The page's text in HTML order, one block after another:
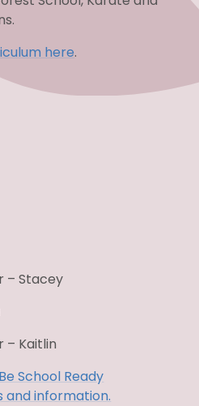
here.
– Stacey
– Kaitlin
Be School Ready
and information.